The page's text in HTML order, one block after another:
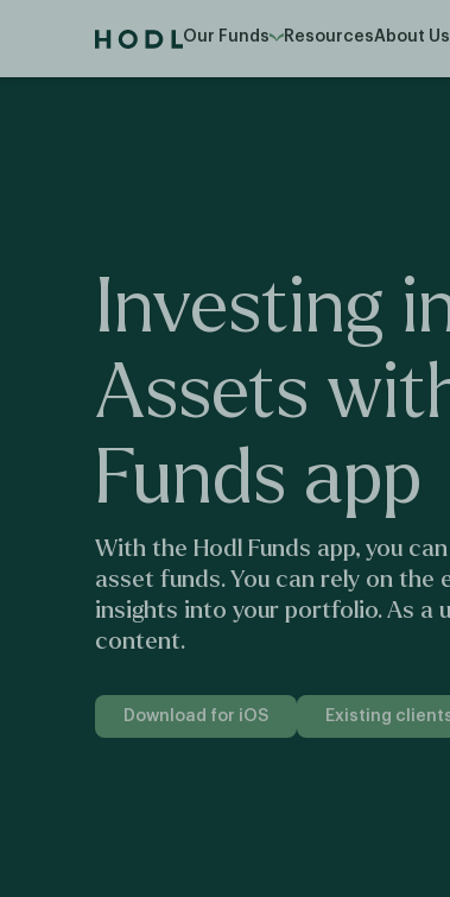
Our Funds ResourcesAbout Us
Investing
Assets
Funds app
With the Hodl Funds app, you
asset funds. You can rely on
insights into your portfolio. As a
content.
Download for iOS Existing